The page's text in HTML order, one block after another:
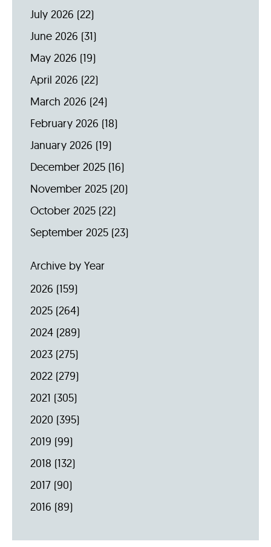
July 2026 (22)
June 2026 (31)
May 2026 (19)
April 2026 (22)
March 2026 (24)
February 2026 (18)
January 2026 (19)
December 2025 (16)
November 2025 (20)
October 2025 (22)
September 2025 (23)
Archive by Year
2026 (159)
2025 (264)
2024 (289)
2023 (275)
2022 (279)
2021 (305)
2020 (395)
2019 (99)
2018 (132)
2017 (90)
2016 (89)